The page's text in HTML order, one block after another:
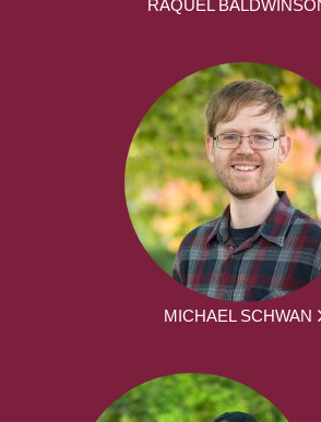
RAQUEL
MICHAEL SCHWAN